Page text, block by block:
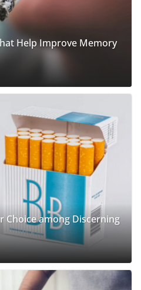
Help Improve Memory
Choice among Discerning